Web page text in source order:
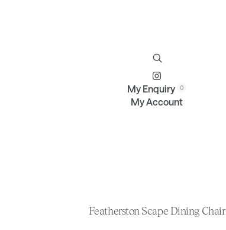
Featherston Scape Dining Chair
My Enquiry
My Account